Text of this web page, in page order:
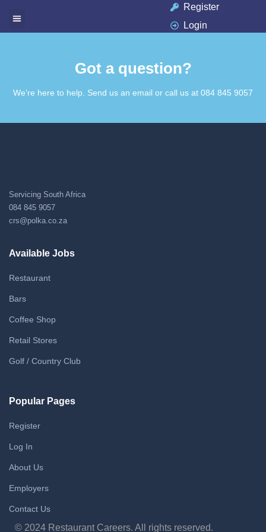
Register
Login
Got a question?​
We're here to help. Send us an email or call us at 084 845 9057​
Servicing South Africa
084 845 9057
crs@polka.co.za
Available Jobs
Restaurant
Bars
Coffee Shop
Retail Stores
Golf / Country Club
Popular Pages
Register
Log In
About Us
Employers
Contact Us
© 2024 Restaurant Careers. All rights reserved.